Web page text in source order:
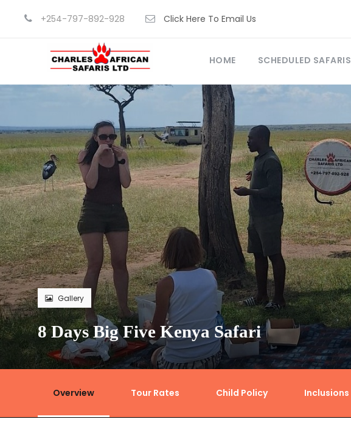
+254-797-892-928 Click Here To Email Us
HOME SCHEDULED SAFARIS
Gallery
8 Days Big Five Kenya Safari
Overview Tour Rates Child Policy Inclusions